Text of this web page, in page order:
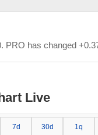
. PRO has changed
Live
7d 30d 1q